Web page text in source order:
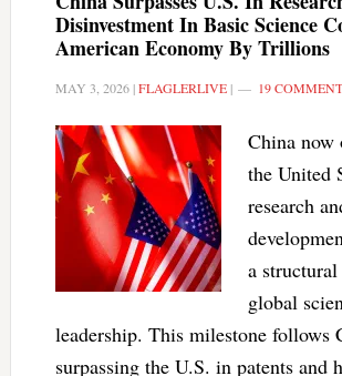
Disinvestment In Basic Science
American Economy By Trillions
MAY 3, 2026|FLAGLERLIVE| 19
China now
the United
research
a
global
leadership. This milestone follows
surpassing the U.S. in patents and